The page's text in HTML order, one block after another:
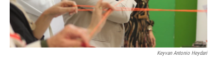
Keyvan Antonio Heydari